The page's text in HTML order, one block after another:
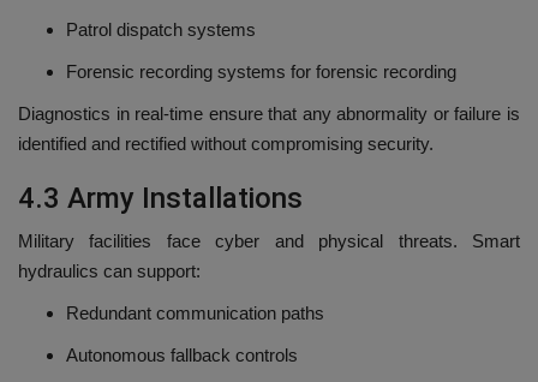
Patrol dispatch systems
Forensic recording systems for forensic recording
Diagnostics in real-time ensure that any abnormality or failure is
identified and rectified without compromising security.
4.3 Army Installations
Military facilities face cyber and physical threats.
Smart
hydraulics can support:
Redundant communication paths
Autonomous fallback controls